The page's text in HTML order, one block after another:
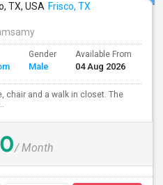
TX, USA Frisco, TX
Gender
Male
Available From
04 Aug 2026
chair and a walk in closet. The
/ Month